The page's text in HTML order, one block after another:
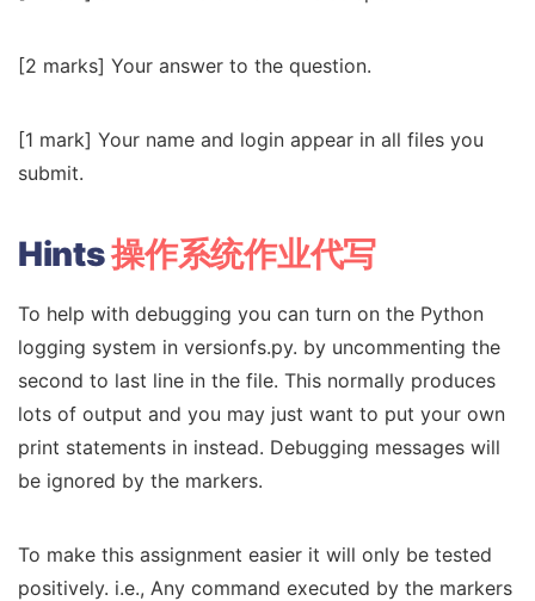
[2 marks] Your answer to the question.
[1 mark] Your name and login appear in all files you
submit.
Hints操作系统作业代写
To help with debugging you can turn on the Python
logging system in versionfs.py. by uncommenting the
second to last line in the file. This normally produces
lots of output and you may just want to put your own
print statements in instead. Debugging messages will
be ignored by the markers.
To make this assignment easier it will only be tested
positively. i.e., Any command executed by the markers